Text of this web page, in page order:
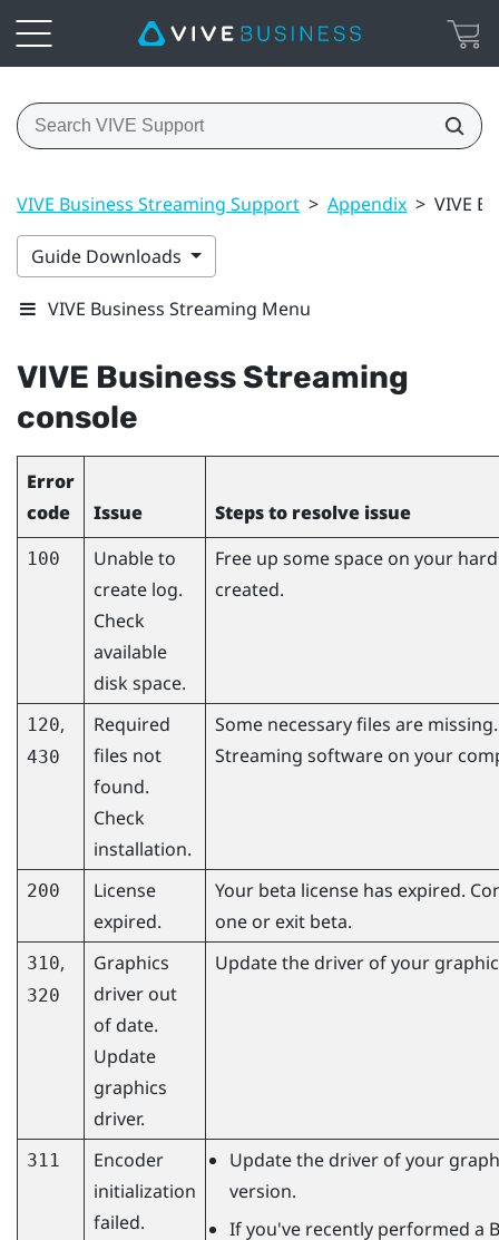
VIVE Business Streaming Support > Appendix > VIVE
Guide Downloads
VIVE Business Streaming Menu
VIVE Business Streaming
console
Error
code
Issue Steps to resolve issue
100
Unable to
create log.
Check
available
disk space.
Free up some space on your
created.
120,
430
Required
files not
found.
Check
installation.
Some necessary files are
Streaming software on your
200
License
expired.
Your beta license has expired.
one or exit beta.
310,
320
Graphics
driver out
of date.
Update
graphics
driver.
Update the driver of your
311
Encoder
initialization
failed.
Update the driver of your
version.
If you've recently performed a